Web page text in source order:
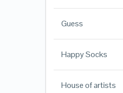
Guess
Happy Socks
House of artists